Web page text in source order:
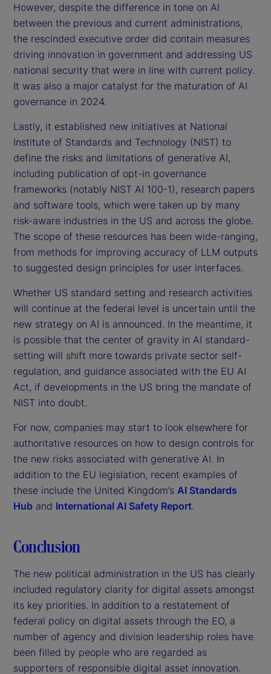
However, despite the difference in tone on AI
between the previous and current administrations,
the rescinded executive order did contain measures
driving innovation in government and addressing US
national security that were in line with current policy.
It was also a major catalyst for the maturation of AI
governance in 2024.
Lastly, it established new initiatives at National
Institute of Standards and Technology (NIST) to
define the risks and limitations of generative AI,
including publication of opt-in governance
frameworks (notably NIST AI 100-1), research papers
and software tools, which were taken up by many
risk-aware industries in the US and across the globe.
The scope of these resources has been wide-ranging,
from methods for improving accuracy of LLM outputs
to suggested design principles for user interfaces.
Whether US standard setting and research activities
will continue at the federal level is uncertain until the
new strategy on AI is announced. In the meantime, it
is possible that the center of gravity in AI standard-
setting will shift more towards private sector self-
regulation, and guidance associated with the EU AI
Act, if developments in the US bring the mandate of
NIST into doubt.
For now, companies may start to look elsewhere for
authoritative resources on how to design controls for
the new risks associated with generative AI. In
addition to the EU legislation, recent examples of
these include the United Kingdom’s AI Standards
Hub and International AI Safety Report.
Conclusion
The new political administration in the US has clearly
included regulatory clarity for digital assets amongst
its key priorities. In addition to a restatement of
federal policy on digital assets through the EO, a
number of agency and division leadership roles have
been filled by people who are regarded as
supporters of responsible digital asset innovation.